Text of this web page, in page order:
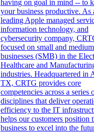
having on goal in mind -- to
your business productive. As
leading Apple managed
information technology, and
cybersecurity company,
focused on small and
businesses (SMB) in the
Healthcare and
industries. Headquartered in
TX, CRTG provides core
competencies across a series
disciplines that deliver
efficiency to the IT
helps our customers position
business to excel into the